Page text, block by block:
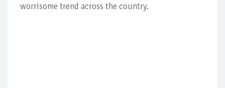
worrisome trend across the country.